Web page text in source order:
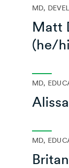
MD,
Matt
(he/
MD,
MD,